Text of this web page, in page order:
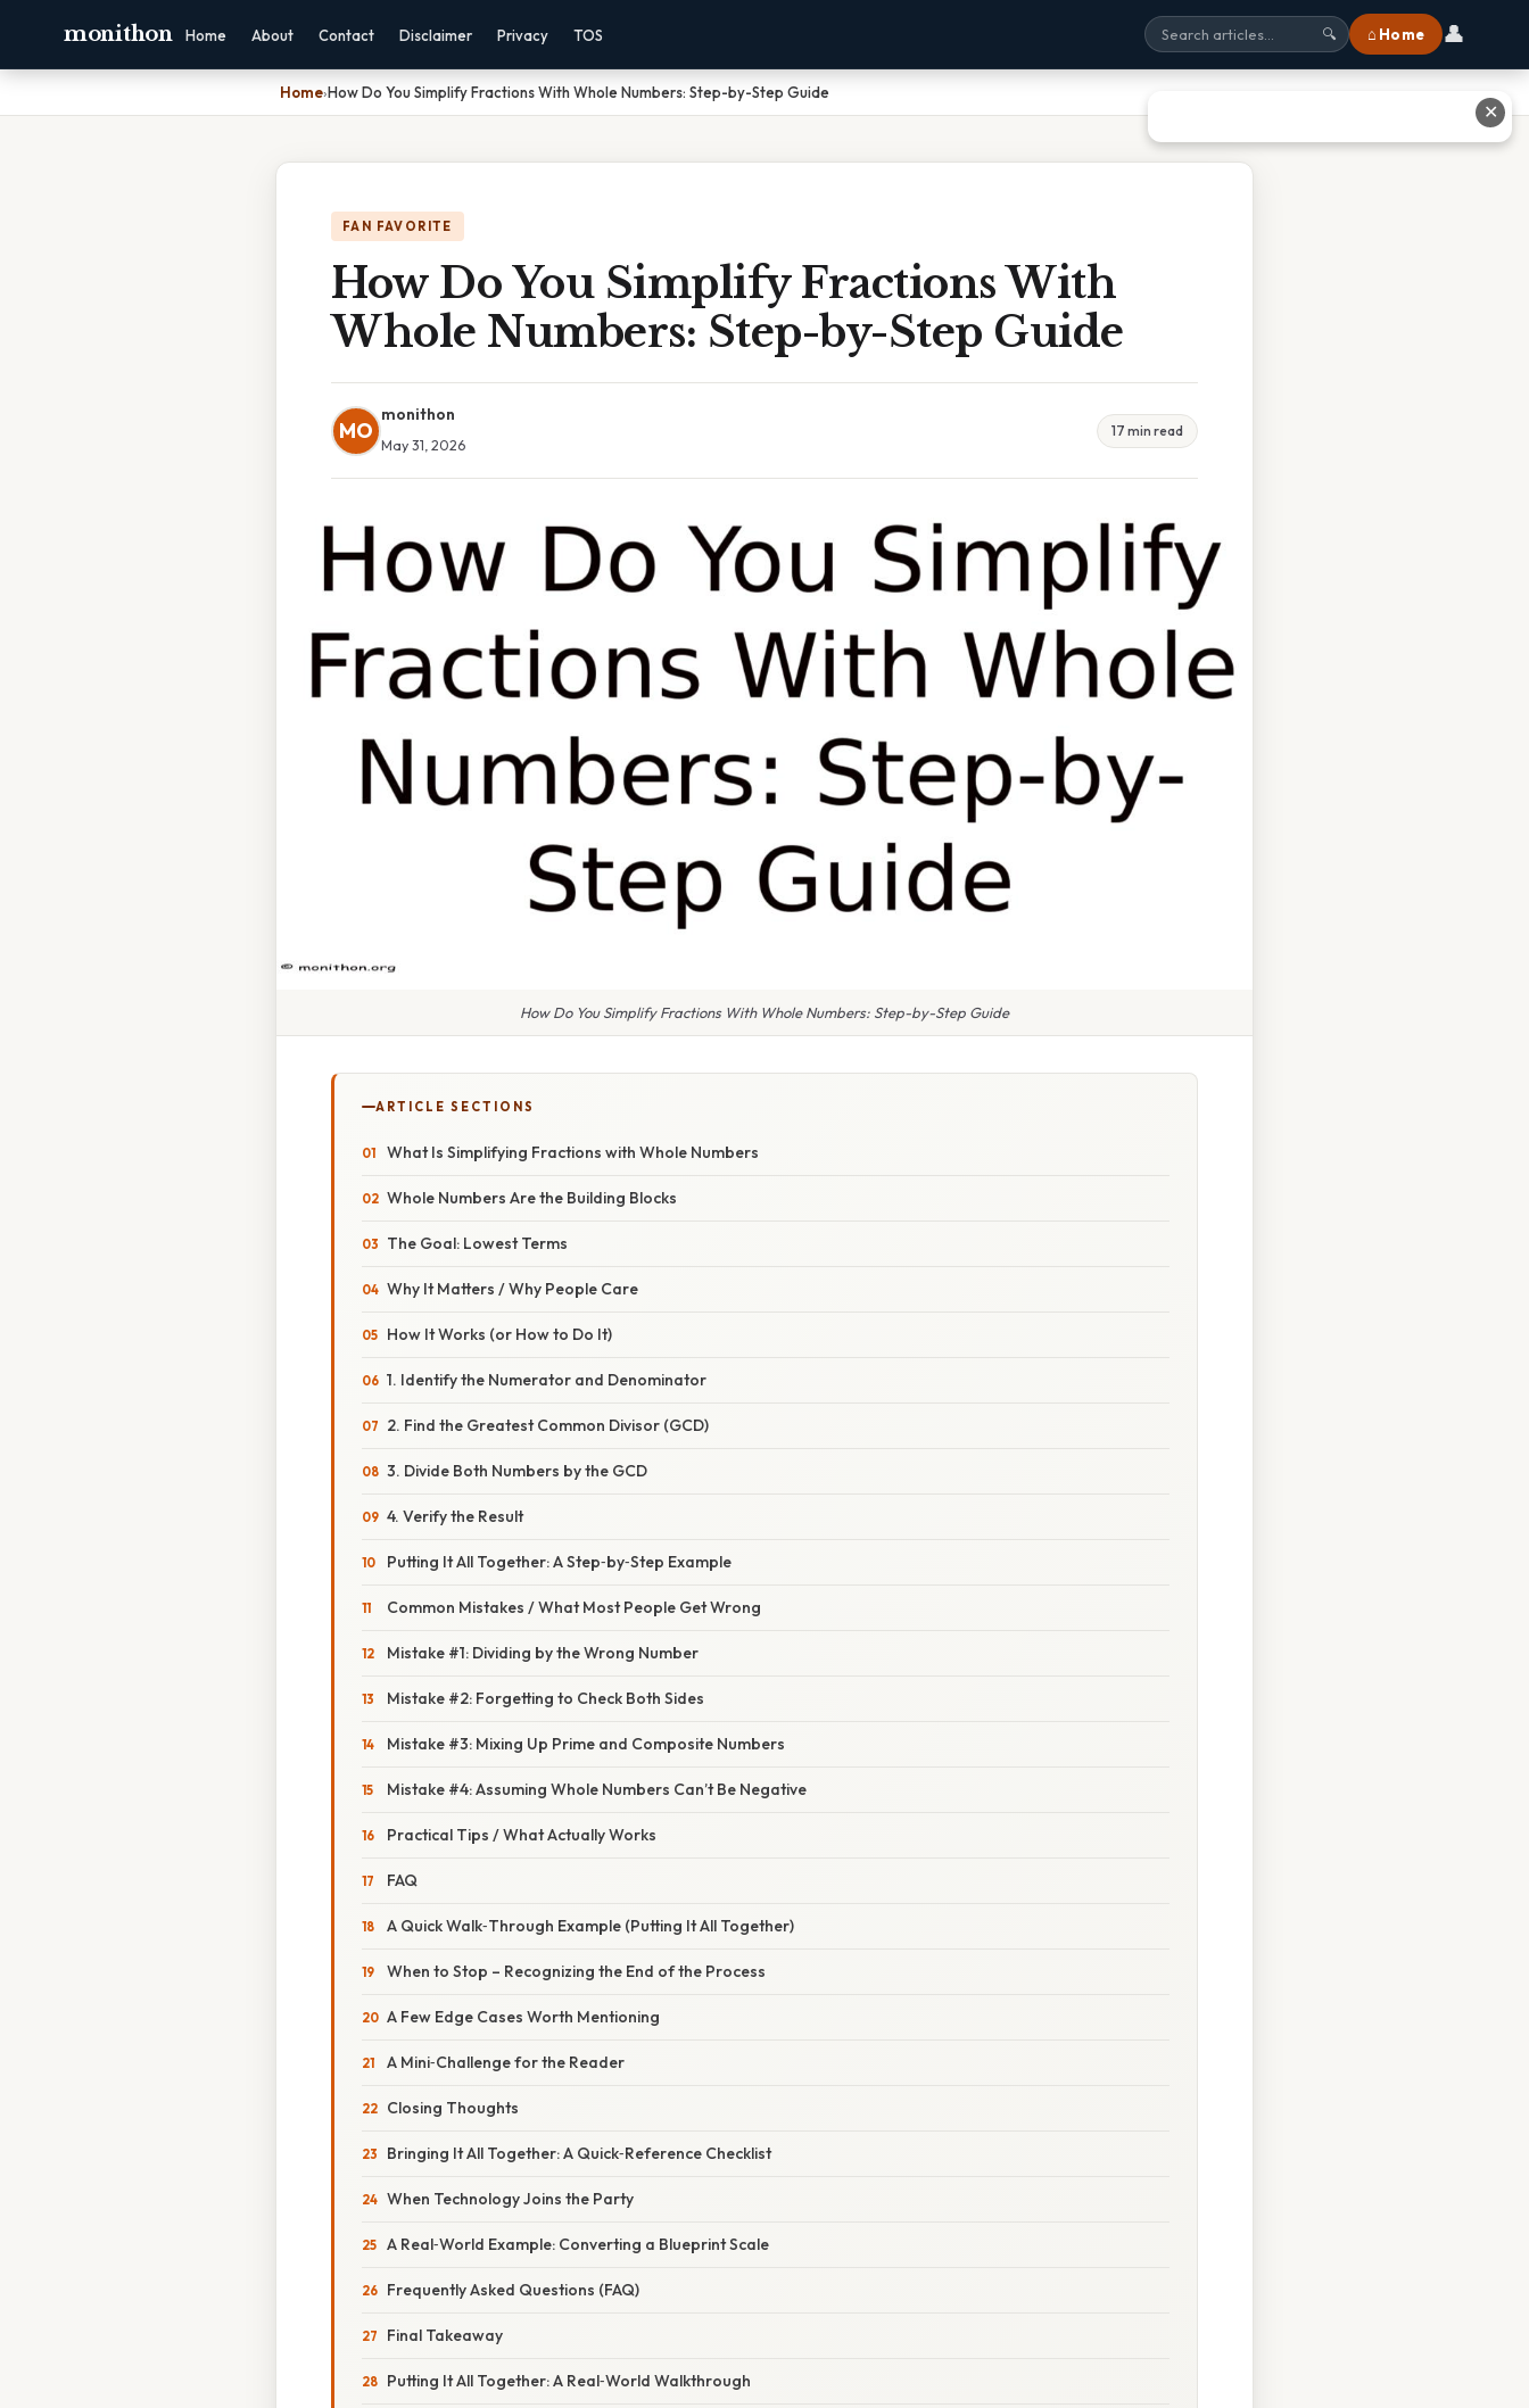
monithon Home About Contact Disclaimer Privacy TOS 🔍 ⌂ Home 👤
Home›How Do You Simplify Fractions With Whole Numbers: Step-by-Step Guide
FAN FAVORITE
How Do You Simplify Fractions With
Whole Numbers: Step-by-Step Guide
MO
monithon
May 31, 2026
17 min read
How Do You Simplify Fractions With Whole Numbers: Step-by-Step Guide
ARTICLE SECTIONS
What Is Simplifying Fractions with Whole Numbers
Whole Numbers Are the Building Blocks
The Goal: Lowest Terms
Why It Matters / Why People Care
How It Works (or How to Do It)
1. Identify the Numerator and Denominator
2. Find the Greatest Common Divisor (GCD)
3. Divide Both Numbers by the GCD
4. Verify the Result
Putting It All Together: A Step‑by‑Step Example
Common Mistakes / What Most People Get Wrong
Mistake #1: Dividing by the Wrong Number
Mistake #2: Forgetting to Check Both Sides
Mistake #3: Mixing Up Prime and Composite Numbers
Mistake #4: Assuming Whole Numbers Can’t Be Negative
Practical Tips / What Actually Works
FAQ
A Quick Walk‑Through Example (Putting It All Together)
When to Stop – Recognizing the End of the Process
A Few Edge Cases Worth Mentioning
A Mini‑Challenge for the Reader
Closing Thoughts
Bringing It All Together: A Quick‑Reference Checklist
When Technology Joins the Party
A Real‑World Example: Converting a Blueprint Scale
Frequently Asked Questions (FAQ)
Final Takeaway
Putting It All Together: A Real‑World Walkthrough
✕